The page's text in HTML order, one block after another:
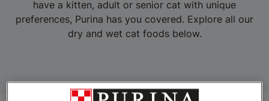
have a kitten, adult or senior cat with unique
preferences, Purina has you covered. Explore all our
dry and wet cat foods below.